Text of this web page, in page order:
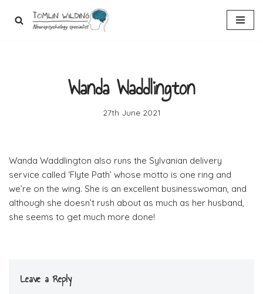
Wanda Waddlington
27th June 2021
Wanda Waddlington also runs the Sylvanian delivery
service called ‘Flyte Path’ whose motto is one ring and
we’re on the wing. She is an excellent businesswoman, and
although she doesn’t rush about as much as her husband,
she seems to get much more done!
Leave a Reply